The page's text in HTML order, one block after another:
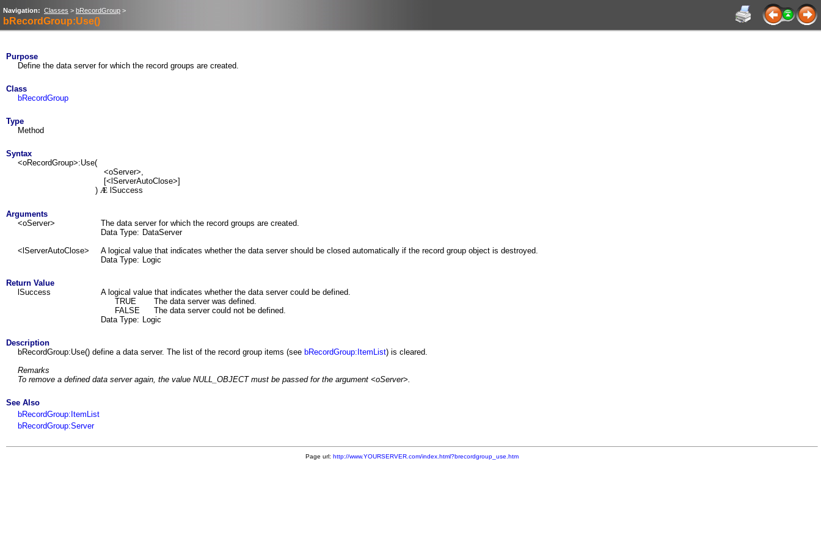
Navigation: Classes > bRecordGroup >
bRecordGroup:Use()
Purpose
Define the data server for which the record groups are created.
Class
bRecordGroup
Type
Method
Syntax
<oRecordGroup>:Use(
<oServer>,
[<lServerAutoClose>]
) Æ lSuccess
Arguments
<oServer>
The data server for which the record groups are created.
Data Type: DataServer
<lServerAutoClose>
A logical value that indicates whether the data server should be closed automatically if the record group object is destroyed.
Data Type: Logic
Return Value
lSuccess
A logical value that indicates whether the data server could be defined.
TRUE
The data server was defined.
FALSE
The data server could not be defined.
Data Type: Logic
Description
bRecordGroup:Use() define a data server. The list of the record group items (see bRecordGroup:ItemList) is cleared.
Remarks
To remove a defined data server again, the value NULL_OBJECT must be passed for the argument <oServer>.
See Also
bRecordGroup:ItemList
bRecordGroup:Server
Page url: http://www.YOURSERVER.com/index.html?brecordgroup_use.htm